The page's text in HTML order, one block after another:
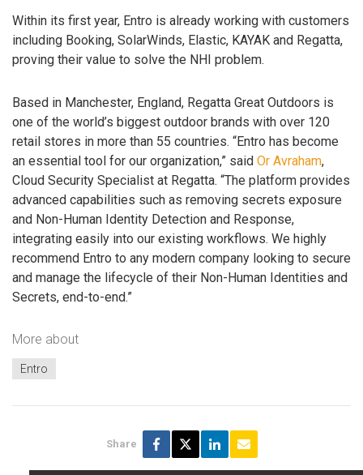
Within its first year, Entro is already working with customers
including Booking, SolarWinds, Elastic, KAYAK and Regatta,
proving their value to solve the NHI problem.
Based in Manchester, England, Regatta Great Outdoors is
one of the world’s biggest outdoor brands with over 120
retail stores in more than 55 countries. “Entro has become
an essential tool for our organization,” said Or Avraham,
Cloud Security Specialist at Regatta. “The platform provides
advanced capabilities such as removing secrets exposure
and Non-Human Identity Detection and Response,
integrating easily into our existing workflows. We highly
recommend Entro to any modern company looking to secure
and manage the lifecycle of their Non-Human Identities and
Secrets, end-to-end.”
More about
Entro
Share